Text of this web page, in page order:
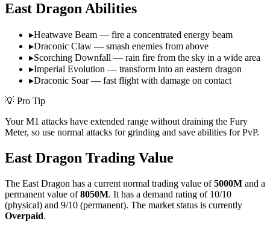
East DragonAbilities
▸Heatwave Beam — fire a concentrated energy beam
▸Draconic Claw — smash enemies from above
▸Scorching Downfall — rain fire from the sky in a wide area
▸Imperial Evolution — transform into an eastern dragon
▸Draconic Soar — fast flight with damage on contact
💡 Pro Tip
Your M1 attacks have extended range without draining the Fury
Meter, so use normal attacks for grinding and save abilities for PvP.
East Dragon Trading Value
The East Dragon has a current normal trading value of5000M and a
permanent value of8050M. It has a demand rating of 10/10
(physical) and 9/10 (permanent). The market status is currently
Overpaid.